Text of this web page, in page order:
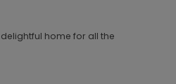
home for all the